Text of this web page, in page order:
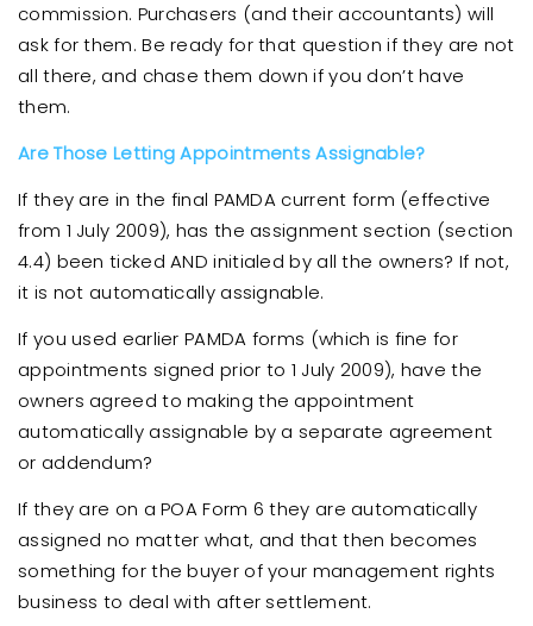
commission. Purchasers (and their accountants) will
ask for them. Be ready for that question if they are not
all there, and chase them down if you don’t have
them.
Are Those Letting Appointments Assignable?
If they are in the final PAMDA current form (effective
from 1 July 2009), has the assignment section (section
4.4) been ticked AND initialed by all the owners? If not,
it is not automatically assignable.
If you used earlier PAMDA forms (which is fine for
appointments signed prior to 1 July 2009), have the
owners agreed to making the appointment
automatically assignable by a separate agreement
or addendum?
If they are on a POA Form 6 they are automatically
assigned no matter what, and that then becomes
something for the buyer of your management rights
business to deal with after settlement.